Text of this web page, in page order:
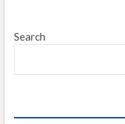
Search